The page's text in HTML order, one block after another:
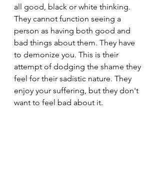
all good, black or white thinking.
They cannot function seeing a
person as having both good and
bad things about them. They have
to demonize you. This is their
attempt of dodging the shame they
feel for their sadistic nature. They
enjoy your suffering, but they don't
want to feel bad about it.